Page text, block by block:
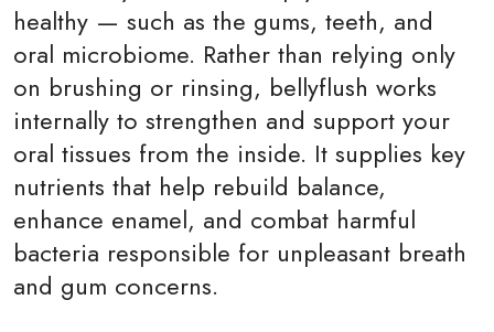
healthy — such as the gums, teeth, and
oral microbiome. Rather than relying only
on brushing or rinsing, bellyflush works
internally to strengthen and support your
oral tissues from the inside. It supplies key
nutrients that help rebuild balance,
enhance enamel, and combat harmful
bacteria responsible for unpleasant breath
and gum concerns.